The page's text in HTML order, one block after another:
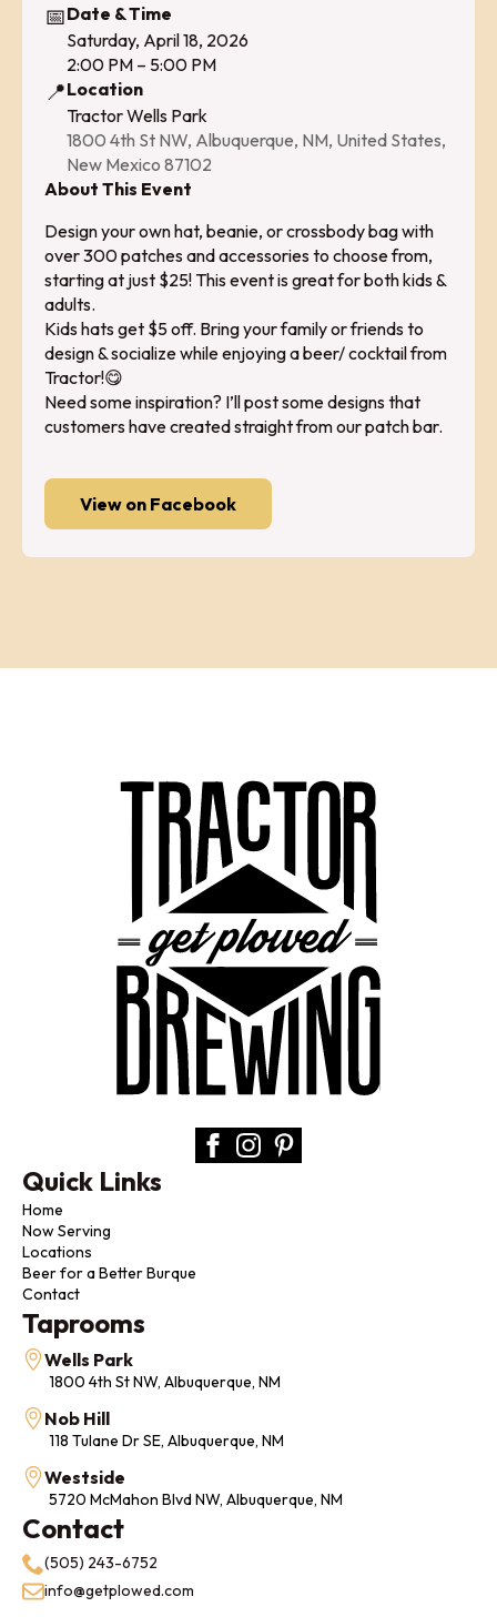
📅Date & Time
Saturday, April 18, 2026
2:00 PM – 5:00 PM
📍Location
Tractor Wells Park
1800 4th St NW, Albuquerque, NM, United States,
New Mexico 87102
About This Event
Design your own hat, beanie, or crossbody bag with
over 300 patches and accessories to choose from,
starting at just $25! This event is great for both kids &
adults.
Kids hats get $5 off. Bring your family or friends to
design & socialize while enjoying a beer/ cocktail from
Tractor!😋
Need some inspiration? I’ll post some designs that
customers have created straight from our patch bar.
View on Facebook
Quick Links
Home
Now Serving
Locations
Beer for a Better Burque
Contact
Taprooms
Wells Park
1800 4th St NW, Albuquerque, NM
Nob Hill
118 Tulane Dr SE, Albuquerque, NM
Westside
5720 McMahon Blvd NW, Albuquerque, NM
Contact
(505) 243-6752
info@getplowed.com